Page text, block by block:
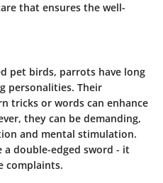
that ensures the well-
pet birds, parrots have long
personalities. Their
tricks or words can enhance
they can be demanding,
and mental stimulation.
a double-edged sword - it
complaints.